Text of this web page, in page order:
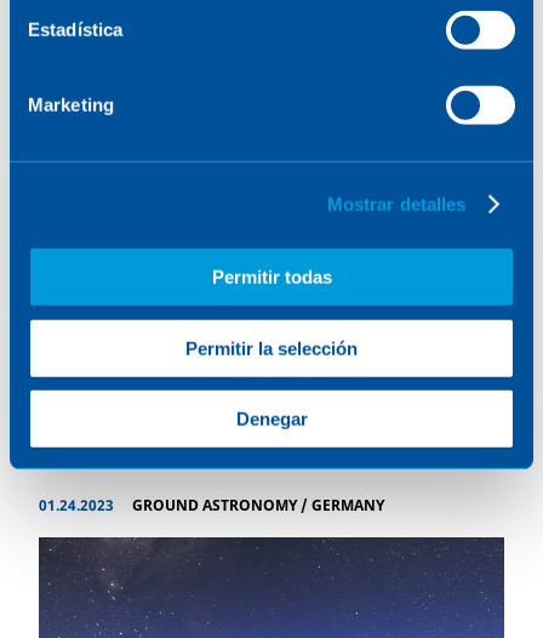
Estadística
Marketing
Mostrar detalles
Permitir todas
Permitir la selección
Denegar
NEURON-DONES
01.24.2023 GROUND ASTRONOMY/GERMANY